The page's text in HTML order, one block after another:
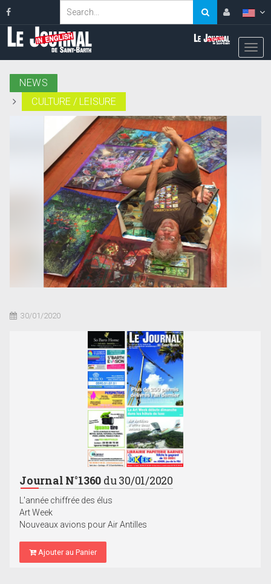
NEWS
CULTURE / LEISURE
30/01/2020
Journal N°1360 du 30/01/2020
L'année chiffrée des élus
Art Week
Nouveaux avions pour Air Antilles
Ajouter au Panier